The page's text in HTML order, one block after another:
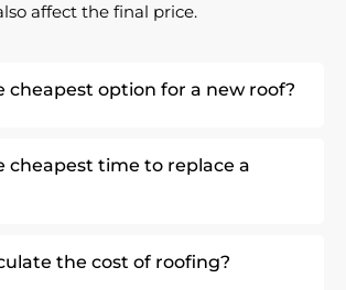
affect the final price.
cheapest option for a new roof?
cheapest time to replace a
the cost of roofing?